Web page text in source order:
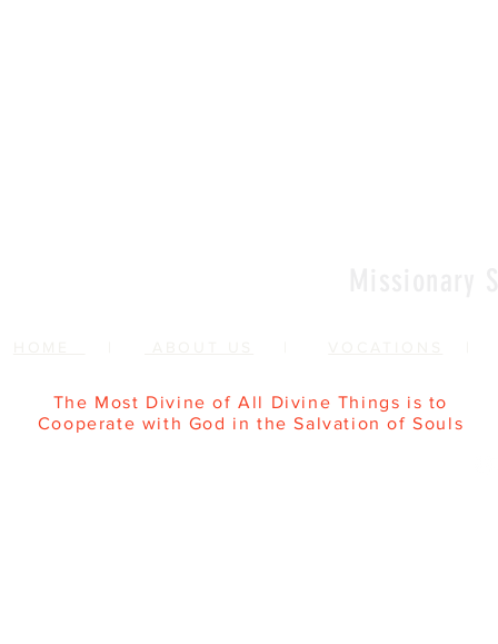
The Most Divine of All Divine Things is to
Cooperate with God in the Salvation of Souls